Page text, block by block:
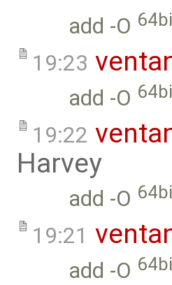
add -O
19:23
add -O
19:22
Harvey
add -O
19:21
add -O